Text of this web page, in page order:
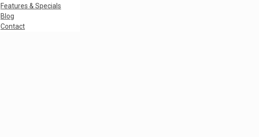
Features & Specials
Blog
Contact